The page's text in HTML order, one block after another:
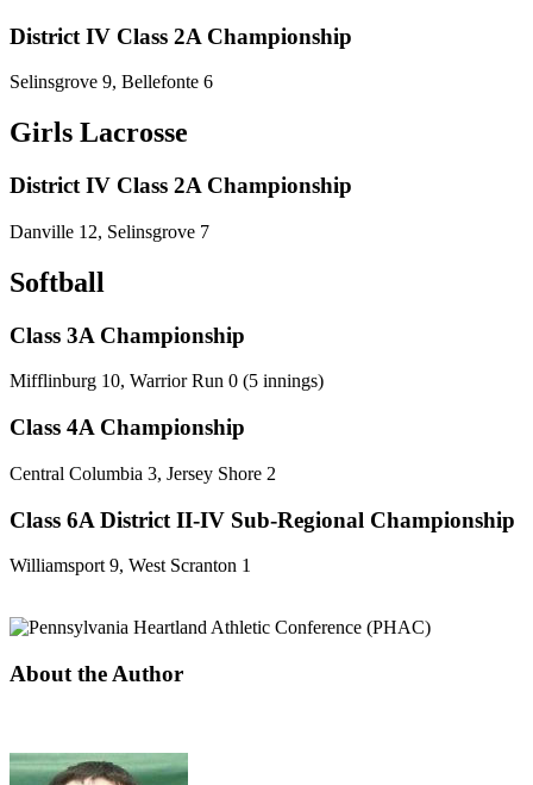
District IV Class 2A Championship
Selinsgrove 9, Bellefonte 6
Girls Lacrosse
District IV Class 2A Championship
Danville 12, Selinsgrove 7
Softball
Class 3A Championship
Mifflinburg 10, Warrior Run 0 (5 innings)
Class 4A Championship
Central Columbia 3, Jersey Shore 2
Class 6A District II-IV Sub-Regional Championship
Williamsport 9, West Scranton 1
About the Author